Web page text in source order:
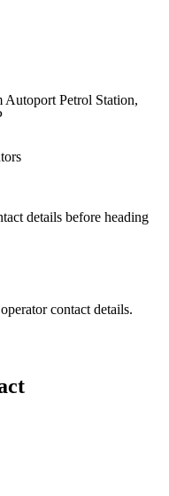
Autoport Petrol Station,
details before heading
contact details.